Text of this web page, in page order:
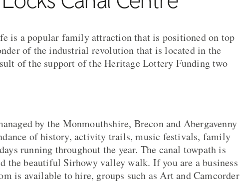
is a popular family attraction that is positioned on top
of the industrial revolution that is located in the
of the support of the Heritage Lottery Funding two
by the Monmouthshire, Brecon and Abergavenny
of history, activity trails, music festivals, family
running throughout the year. The canal towpath is
the beautiful Sirhowy valley walk. If you are a business
is available to hire, groups such as Art and Camcorder